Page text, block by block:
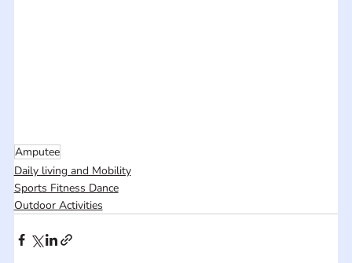
Amputee
Daily living and Mobility
Sports Fitness Dance
Outdoor Activities